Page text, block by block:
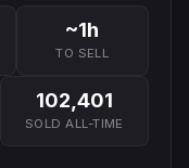
~1h
TO SELL
102,401
SOLD ALL-TIME